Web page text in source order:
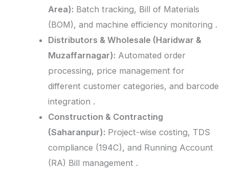
Area): Batch tracking, Bill of Materials
(BOM), and machine efficiency monitoring .
Distributors & Wholesale (Haridwar &
Muzaffarnagar): Automated order
processing, price management for
different customer categories, and barcode
integration .
Construction & Contracting
(Saharanpur): Project-wise costing, TDS
compliance (194C), and Running Account
(RA) Bill management .